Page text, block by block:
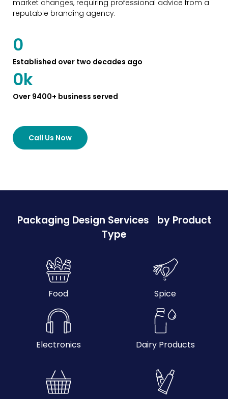
market changes, requiring professional advice from a
reputable branding agency.
Established over two decades ago
0
Over 9400+ business served
0k
Call Us Now
Packaging Design Services
by Product
Type
Food Spice
Electronics Dairy Products